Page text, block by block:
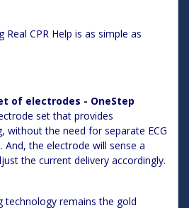
Real CPR Help is as simple as
of electrodes - OneStep
set that provides
without the need for separate ECG
And, the electrode will sense a
the current delivery accordingly.
technology remains the gold